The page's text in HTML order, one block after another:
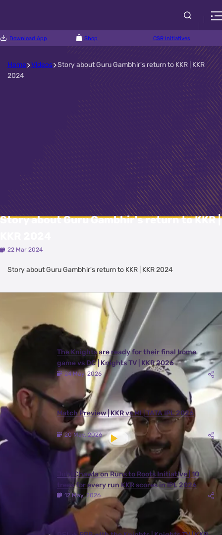
Download App Shop CSR Initiatives
Home Videos Story about Guru Gambhir's return to KKR | KKR
2024
Story about Guru Gambhir's return to KKR |
22 Mar 2024
Story about Guru Gambhir's return to KKR | KKR 2024
Latest Videos
The Knights are ready for their final home
game vs DC | Knights TV | KKR 2026
24 May, 2026
Match Preview | KKR vs MI | TATA IPL 2026
20 May, 2026
Juhi Chawla on Runs to Roots Initiative | 10
trees for every run KKR scores in IPL 2026
12 May, 2026